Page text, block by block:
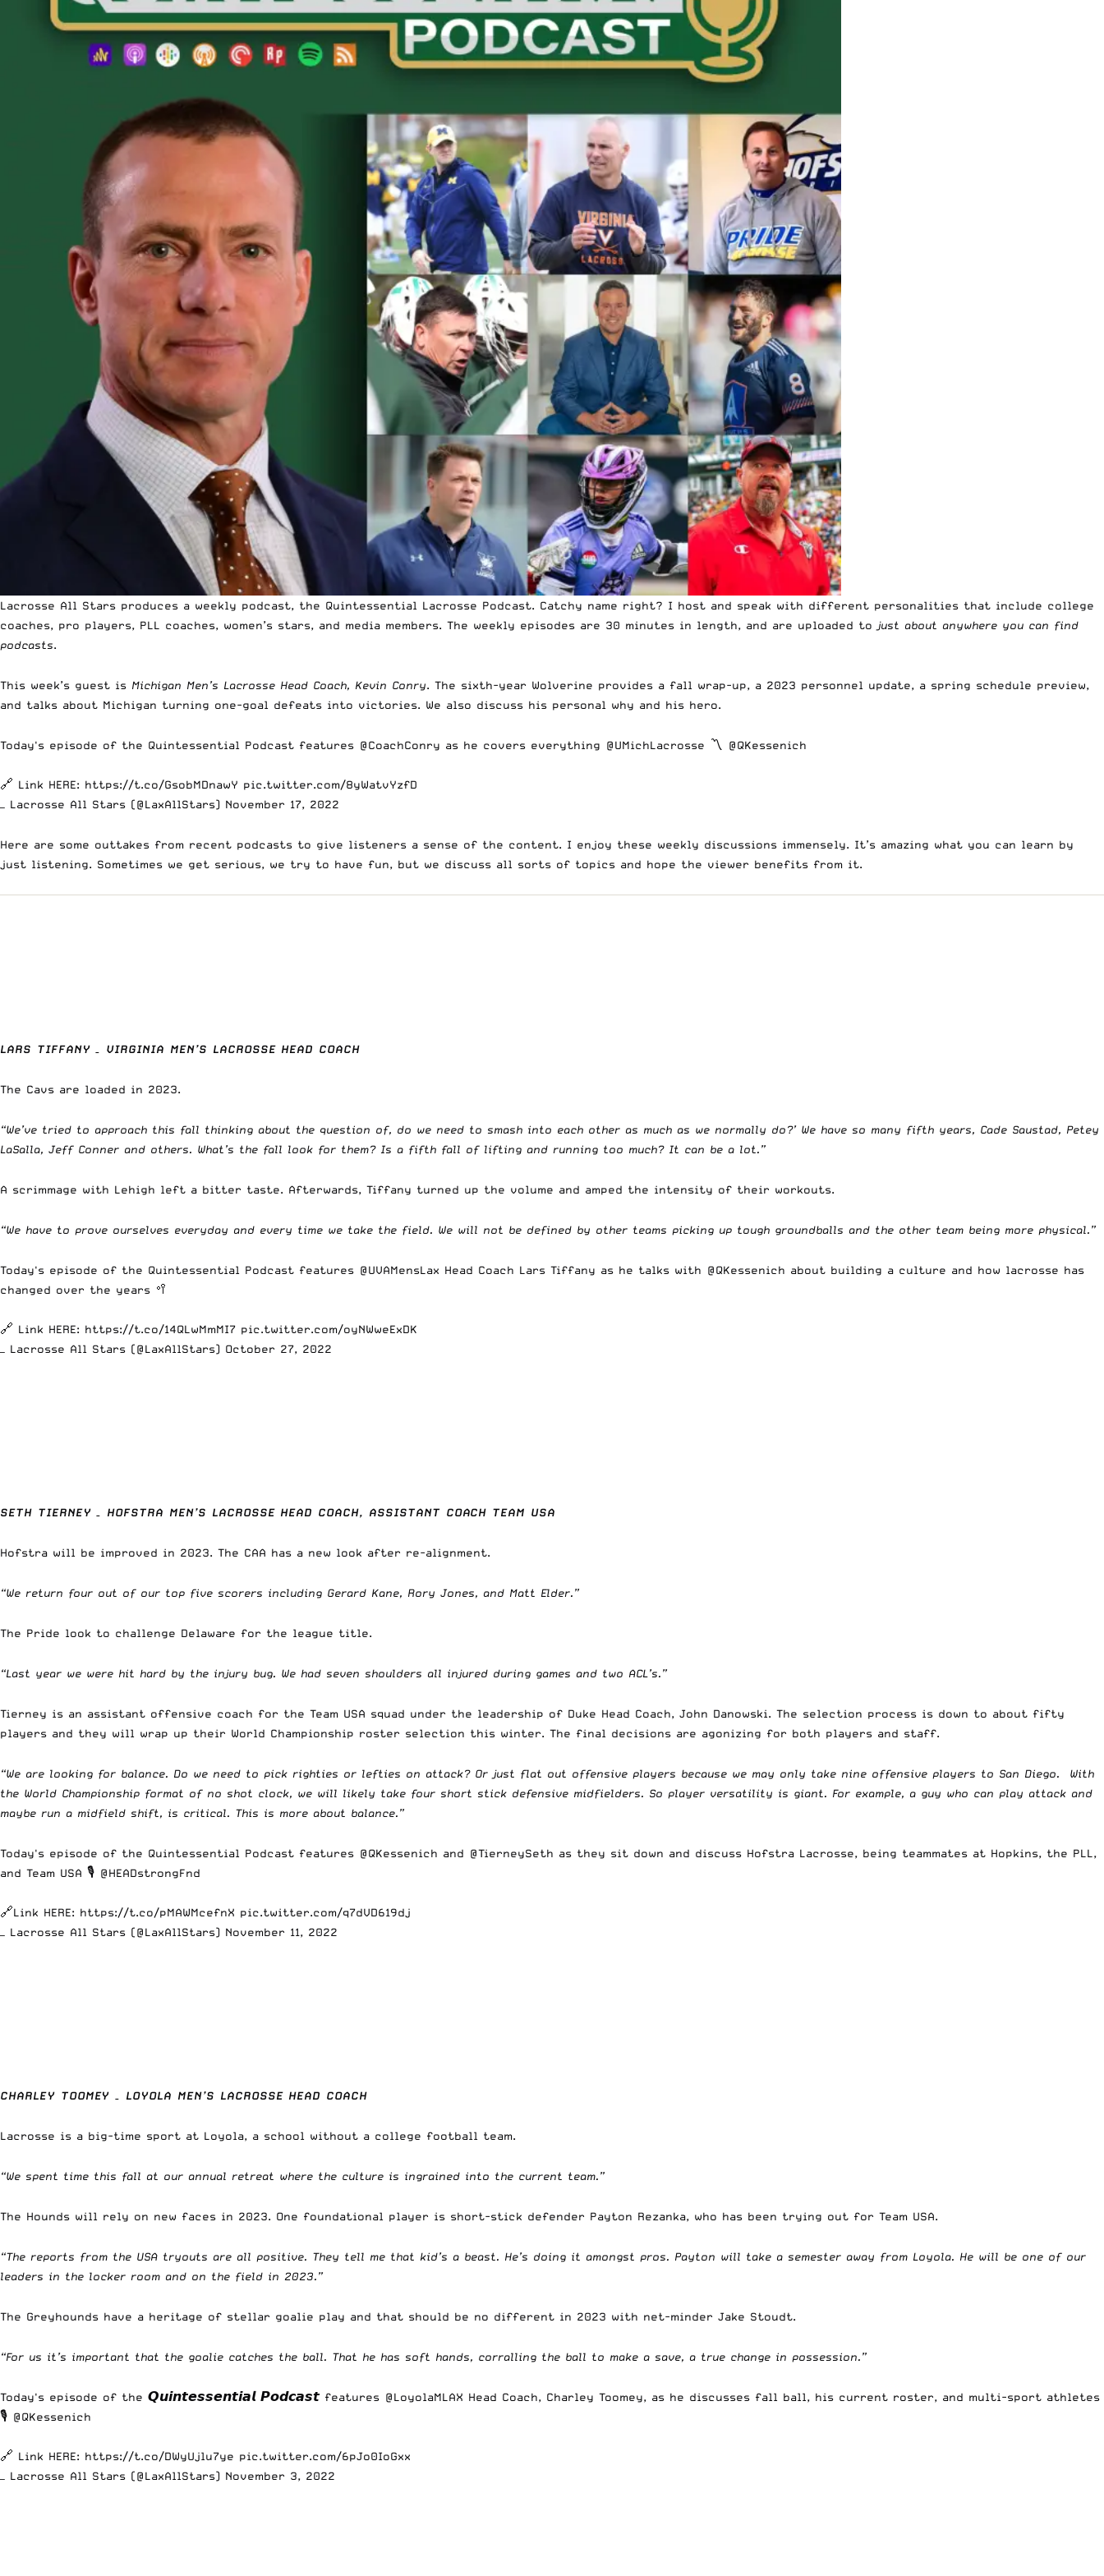
Lacrosse All Stars produces a weekly podcast, the Quintessential Lacrosse Podcast. Catchy name right? I host and speak with different personalities that include college
coaches, pro players, PLL coaches, women’s stars, and media members. The weekly episodes are 30 minutes in length, and are uploaded to just about anywhere you can find
podcasts.
This week’s guest is Michigan Men’s Lacrosse Head Coach, Kevin Conry. The sixth-year Wolverine provides a fall wrap-up, a 2023 personnel update, a spring schedule preview,
and talks about Michigan turning one-goal defeats into victories. We also discuss his personal why and his hero.
Today's episode of the Quintessential Podcast features @CoachConry as he covers everything @UMichLacrosse 〽️ @QKessenich
🔗 Link HERE: https://t.co/GsobMDnawY pic.twitter.com/8yWatvYzfD
— Lacrosse All Stars (@LaxAllStars) November 17, 2022
Here are some outtakes from recent podcasts to give listeners a sense of the content. I enjoy these weekly discussions immensely. It’s amazing what you can learn by
just listening. Sometimes we get serious, we try to have fun, but we discuss all sorts of topics and hope the viewer benefits from it.
LARS TIFFANY – VIRGINIA MEN’S LACROSSE HEAD COACH
The Cavs are loaded in 2023.
“We’ve tried to approach this fall thinking about the question of, do we need to smash into each other as much as we normally do?’ We have so many fifth years, Cade Saustad, Petey
LaSalla, Jeff Conner and others. What’s the fall look for them? Is a fifth fall of lifting and running too much? It can be a lot.”
A scrimmage with Lehigh left a bitter taste. Afterwards, Tiffany turned up the volume and amped the intensity of their workouts.
“We have to prove ourselves everyday and every time we take the field. We will not be defined by other teams picking up tough groundballs and the other team being more physical.”
Today's episode of the Quintessential Podcast features @UVAMensLax Head Coach Lars Tiffany as he talks with @QKessenich about building a culture and how lacrosse has
changed over the years 🥍
🔗 Link HERE: https://t.co/14QLwMmMI7 pic.twitter.com/oyNWweExDK
— Lacrosse All Stars (@LaxAllStars) October 27, 2022
SETH TIERNEY – HOFSTRA MEN’S LACROSSE HEAD COACH, ASSISTANT COACH TEAM USA
Hofstra will be improved in 2023. The CAA has a new look after re-alignment.
“We return four out of our top five scorers including Gerard Kane, Rory Jones, and Matt Elder.”
The Pride look to challenge Delaware for the league title.
“Last year we were hit hard by the injury bug. We had seven shoulders all injured during games and two ACL’s.”
Tierney is an assistant offensive coach for the Team USA squad under the leadership of Duke Head Coach, John Danowski. The selection process is down to about fifty
players and they will wrap up their World Championship roster selection this winter. The final decisions are agonizing for both players and staff.
“We are looking for balance. Do we need to pick righties or lefties on attack? Or just flat out offensive players because we may only take nine offensive players to San Diego. With
the World Championship format of no shot clock, we will likely take four short stick defensive midfielders. So player versatility is giant. For example, a guy who can play attack and
maybe run a midfield shift, is critical. This is more about balance.”
Today's episode of the Quintessential Podcast features @QKessenich and @TierneySeth as they sit down and discuss Hofstra Lacrosse, being teammates at Hopkins, the PLL,
and Team USA 🎙️ @HEADstrongFnd
🔗Link HERE: https://t.co/pMAWMcefnX pic.twitter.com/q7dVD619dj
— Lacrosse All Stars (@LaxAllStars) November 11, 2022
CHARLEY TOOMEY – LOYOLA MEN’S LACROSSE HEAD COACH
Lacrosse is a big-time sport at Loyola, a school without a college football team.
“We spent time this fall at our annual retreat where the culture is ingrained into the current team.”
The Hounds will rely on new faces in 2023. One foundational player is short-stick defender Payton Rezanka, who has been trying out for Team USA.
“The reports from the USA tryouts are all positive. They tell me that kid’s a beast. He’s doing it amongst pros. Payton will take a semester away from Loyola. He will be one of our
leaders in the locker room and on the field in 2023.”
The Greyhounds have a heritage of stellar goalie play and that should be no different in 2023 with net-minder Jake Stoudt.
“For us it’s important that the goalie catches the ball. That he has soft hands, corralling the ball to make a save, a true change in possession.”
Today's episode of the 𝙌𝙪𝙞𝙣𝙩𝙚𝙨𝙨𝙚𝙣𝙩𝙞𝙖𝙡 𝙋𝙤𝙙𝙘𝙖𝙨𝙩 features @LoyolaMLAX Head Coach, Charley Toomey, as he discusses fall ball, his current roster, and multi-sport athletes
🎙️ @QKessenich
🔗 Link HERE: https://t.co/DWyUjlu7ye pic.twitter.com/6pJo0IoGxx
— Lacrosse All Stars (@LaxAllStars) November 3, 2022